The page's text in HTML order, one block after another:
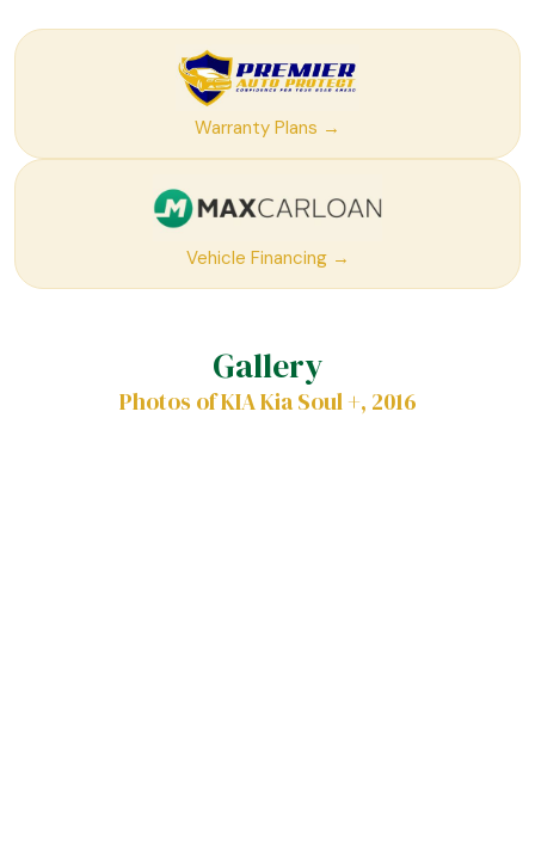
Warranty Plans →
Vehicle Financing →
Gallery
Photos of KIA Kia Soul +, 2016